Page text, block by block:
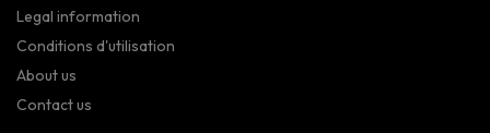
Legal information
Conditions d'utilisation
About us
Contact us